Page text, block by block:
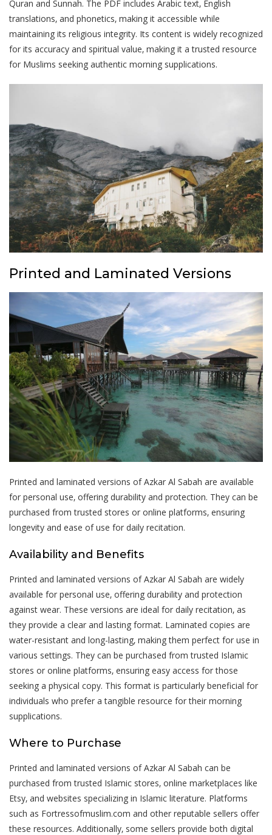
Quran and Sunnah. The PDF includes Arabic text‚ English
translations‚ and phonetics‚ making it accessible while
maintaining its religious integrity. Its content is widely recognized
for its accuracy and spiritual value‚ making it a trusted resource
for Muslims seeking authentic morning supplications.
Printed and Laminated Versions
Printed and laminated versions of Azkar Al Sabah are available
for personal use‚ offering durability and protection. They can be
purchased from trusted stores or online platforms‚ ensuring
longevity and ease of use for daily recitation.
Availability and Benefits
Printed and laminated versions of Azkar Al Sabah are widely
available for personal use‚ offering durability and protection
against wear. These versions are ideal for daily recitation‚ as
they provide a clear and lasting format. Laminated copies are
water-resistant and long-lasting‚ making them perfect for use in
various settings. They can be purchased from trusted Islamic
stores or online platforms‚ ensuring easy access for those
seeking a physical copy. This format is particularly beneficial for
individuals who prefer a tangible resource for their morning
supplications.
Where to Purchase
Printed and laminated versions of Azkar Al Sabah can be
purchased from trusted Islamic stores‚ online marketplaces like
Etsy‚ and websites specializing in Islamic literature. Platforms
such as Fortressofmuslim.com and other reputable sellers offer
these resources. Additionally‚ some sellers provide both digital